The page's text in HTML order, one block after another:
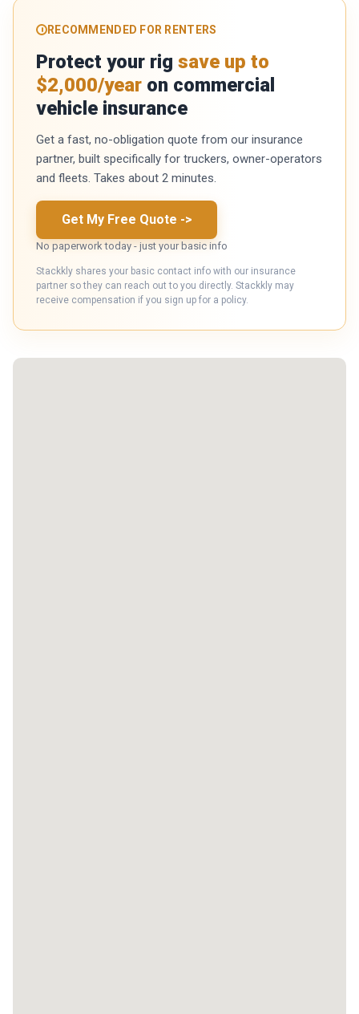
RECOMMENDED FOR RENTERS
Protect your rig save up to
$2,000/year on commercial
vehicle insurance
Get a fast, no-obligation quote from our insurance
partner, built specifically for truckers, owner-operators
and fleets. Takes about 2 minutes.
Get My Free Quote ->
No paperwork today - just your basic info
Stackkly shares your basic contact info with our insurance
partner so they can reach out to you directly. Stackkly may
receive compensation if you sign up for a policy.